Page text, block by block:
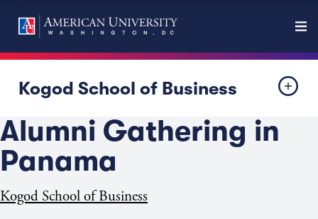
Kogod School of Business
Alumni Gathering in
Panama
Kogod School of Business